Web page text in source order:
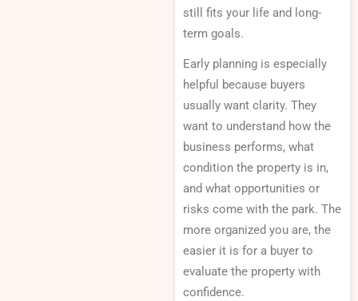
still fits your life and long-
term goals.
Early planning is especially
helpful because buyers
usually want clarity. They
want to understand how the
business performs, what
condition the property is in,
and what opportunities or
risks come with the park. The
more organized you are, the
easier it is for a buyer to
evaluate the property with
confidence.